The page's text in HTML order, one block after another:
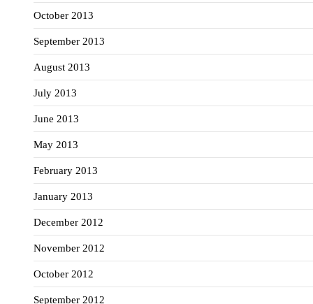
October 2013
September 2013
August 2013
July 2013
June 2013
May 2013
February 2013
January 2013
December 2012
November 2012
October 2012
September 2012